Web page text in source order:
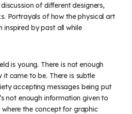
of different designers,
Portrayals of how the physical art
inspired by past all while
is young. There is not enough
came to be. There is subtle
accepting messages being put
not enough information given to
the concept for graphic